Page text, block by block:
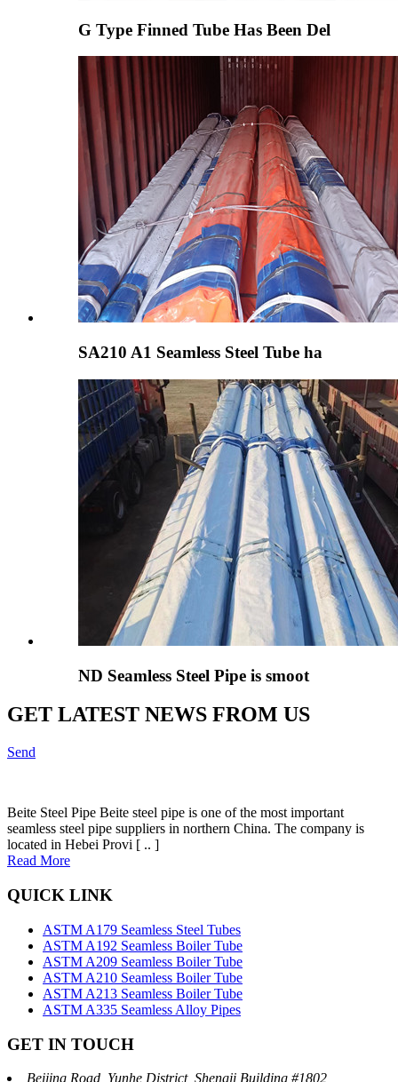
G Type Finned Tube Has Been Del
SA210 A1 Seamless Steel Tube ha
ND Seamless Steel Pipe is smoot
GET LATEST NEWS FROM US
Send
Beite Steel Pipe Beite steel pipe is one of the most important
seamless steel pipe suppliers in northern China. The company is
located in Hebei Provi [ .. ]
Read More
QUICK LINK
ASTM A179 Seamless Steel Tubes
ASTM A192 Seamless Boiler Tube
ASTM A209 Seamless Boiler Tube
ASTM A210 Seamless Boiler Tube
ASTM A213 Seamless Boiler Tube
ASTM A335 Seamless Alloy Pipes
GET IN TOUCH
Beijing Road, Yunhe District, Shengji Building #1802